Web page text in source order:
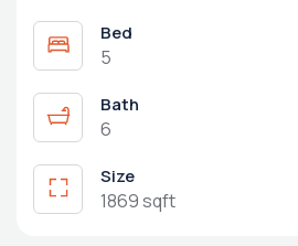
Bed
5
Bath
6
Size
1869 sqft